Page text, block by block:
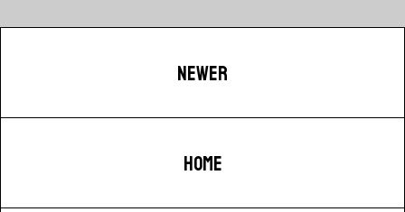
NEWER
HOME